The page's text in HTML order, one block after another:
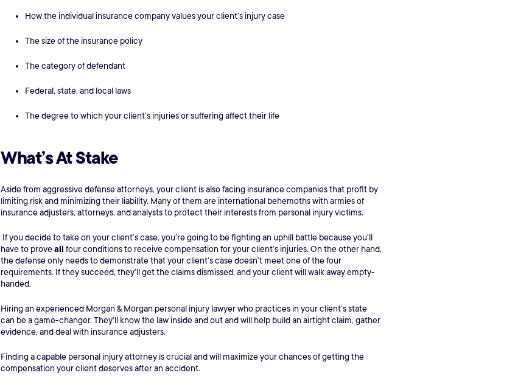
How the individual insurance company values your client’s injury case
The size of the insurance policy
The category of defendant
Federal, state, and local laws
The degree to which your client’s injuries or suffering affect their life
What’s At Stake
Aside from aggressive defense attorneys, your client is also facing insurance companies that profit by
limiting risk and minimizing their liability. Many of them are international behemoths with armies of
insurance adjusters, attorneys, and analysts to protect their interests from personal injury victims.
If you decide to take on your client’s case, you’re going to be fighting an uphill battle because you’ll
have to proveall four conditions to receive compensation for your client’s injuries. On the other hand,
the defense only needs to demonstrate that your client’s case doesn’t meet one of the four
requirements. If they succeed, they’ll get the claims dismissed, and your client will walk away empty-
handed.
Hiring an experienced Morgan & Morgan personal injury lawyer who practices in your client’s state
can be a game-changer. They’ll know the law inside and out and will help build an airtight claim, gather
evidence, and deal with insurance adjusters.
Finding a capable personal injury attorney is crucial and will maximize your chances of getting the
compensation your client deserves after an accident.